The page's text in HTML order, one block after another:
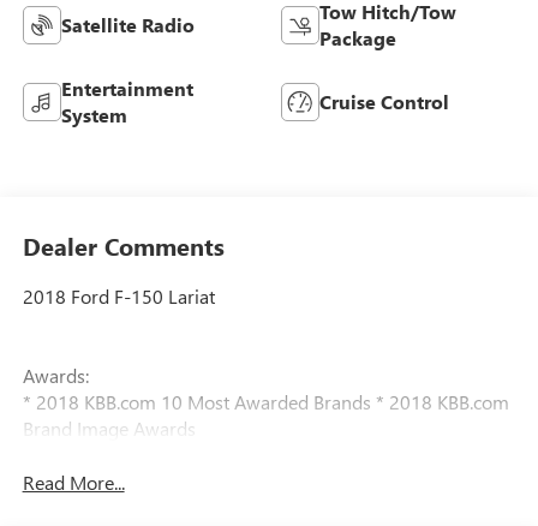
Satellite Radio
Tow Hitch/Tow
Package
Entertainment
System
Cruise Control
Dealer Comments
2018 Ford F-150 Lariat
Awards:
* 2018 KBB.com 10 Most Awarded Brands * 2018 KBB.com
Brand Image Awards
Read More...